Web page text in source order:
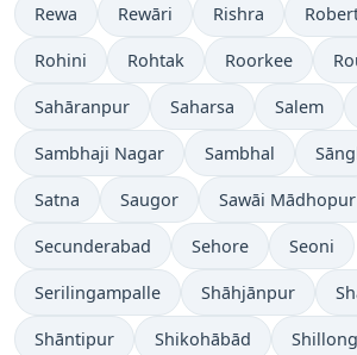
Rewa Rewāri Rishra
Rohini Rohtak Roorkee
Sahāranpur Saharsa Salem
Sambhaji Nagar Sambhal
Satna Saugor Sawāi Mādhopur
Secunderabad Sehore Seoni
Serilingampalle Shāhjānpur
Shāntipur Shikohābād Shillong